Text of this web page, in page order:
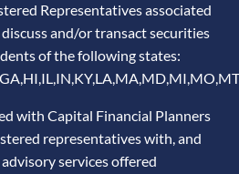
Representatives associated
and/or transact securities
of the following states:
with Capital Financial Planners
representatives with, and
services offered